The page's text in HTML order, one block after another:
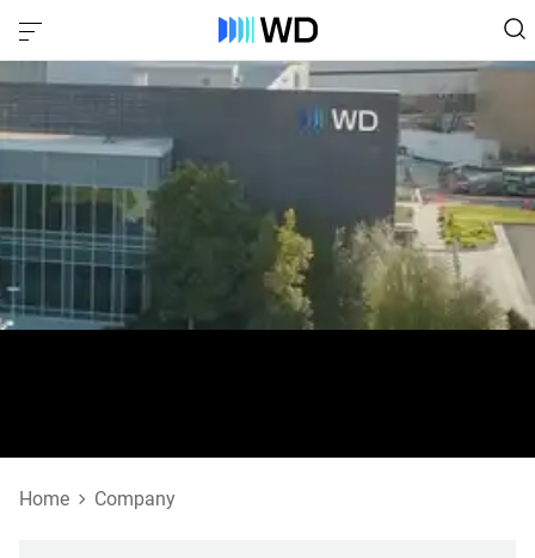
Home Company